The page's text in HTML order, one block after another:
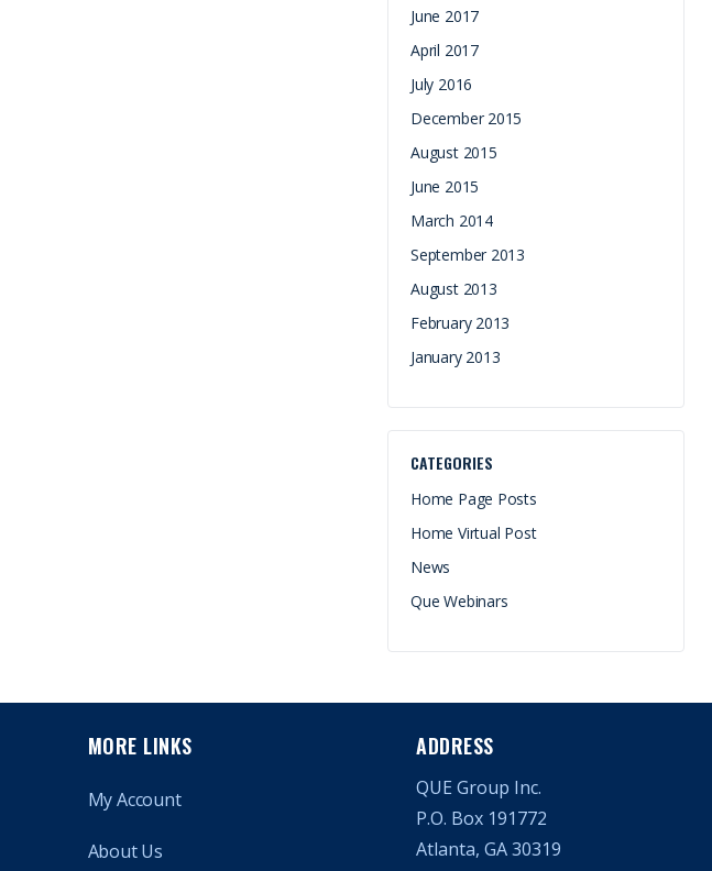
June 2017
April 2017
July 2016
December 2015
August 2015
June 2015
March 2014
September 2013
August 2013
February 2013
January 2013
CATEGORIES
Home Page Posts
Home Virtual Post
News
Que Webinars
MORE LINKS
My Account
About Us
ADDRESS
QUE Group Inc.
P.O. Box 191772
Atlanta, GA 30319